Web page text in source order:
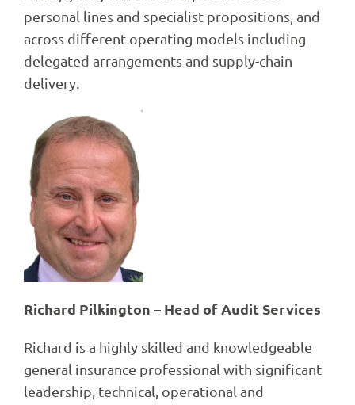
personal lines and specialist propositions, and
across different operating models including
delegated arrangements and supply-chain
delivery.
Richard Pilkington – Head of Audit Services
Richard is a highly skilled and knowledgeable
general insurance professional with significant
leadership, technical, operational and